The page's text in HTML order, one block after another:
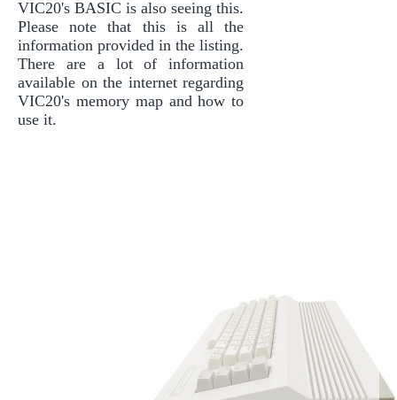
VIC20's BASIC is also seeing this.
Please note that this is all the
information provided in the listing.
There are a lot of information
available on the internet regarding
VIC20's memory map and how to
use it.